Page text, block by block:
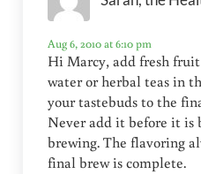
Aug 6, 2010 at 6:10 pm
Hi Marcy, add fresh
water or herbal teas in
your tastebuds to the
Never add it before it is
brewing. The flavoring
final brew is complete.